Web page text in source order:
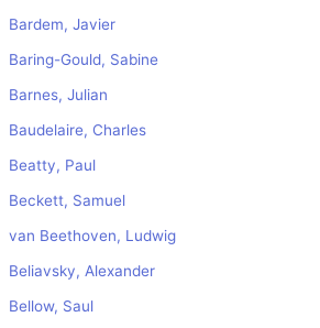
Bardem, Javier
Baring-Gould, Sabine
Barnes, Julian
Baudelaire, Charles
Beatty, Paul
Beckett, Samuel
van Beethoven, Ludwig
Beliavsky, Alexander
Bellow, Saul